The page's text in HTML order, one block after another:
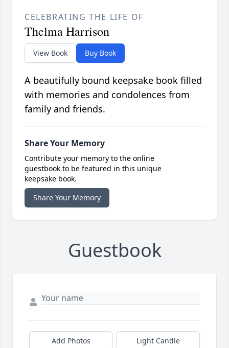
CELEBRATING THE LIFE OF
Thelma Harrison
View Book Buy Book
A beautifully bound keepsake book filled
with memories and condolences from
family and friends.
Share Your Memory
Contribute your memory to the online
guestbook to be featured in this unique
keepsake book.
Share Your Memory
Guestbook
Add Photos Light Candle